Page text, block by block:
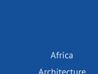
Africa
Architecture